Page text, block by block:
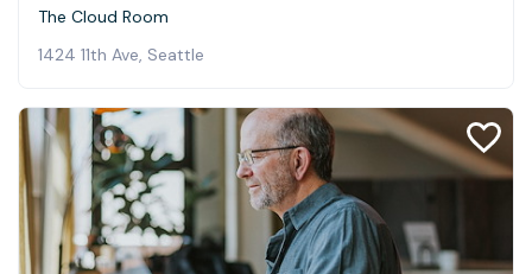
The Cloud Room
1424 11th Ave, Seattle